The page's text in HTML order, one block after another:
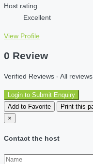
Host rating
Excellent
View Profile
0 Review
Verified Reviews - All
Login to Submit Enquiry
Add to Favorite
Print this
×
Contact the host